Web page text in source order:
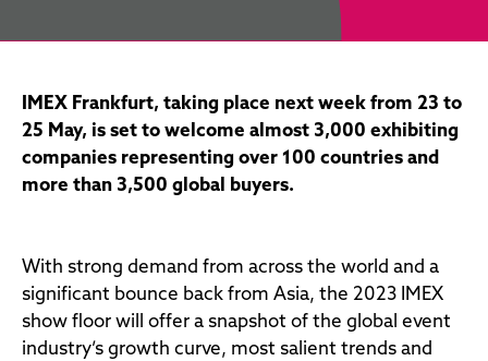
IMEX Frankfurt, taking place next week from 23 to
25 May, is set to welcome almost 3,000 exhibiting
companies representing over 100 countries and
more than 3,500 global buyers.
With strong demand from across the world and a
significant bounce back from Asia, the 2023 IMEX
show floor will offer a snapshot of the global event
industry’s growth curve, most salient trends and